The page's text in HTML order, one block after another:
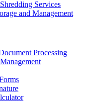
Services
and Management
Processing